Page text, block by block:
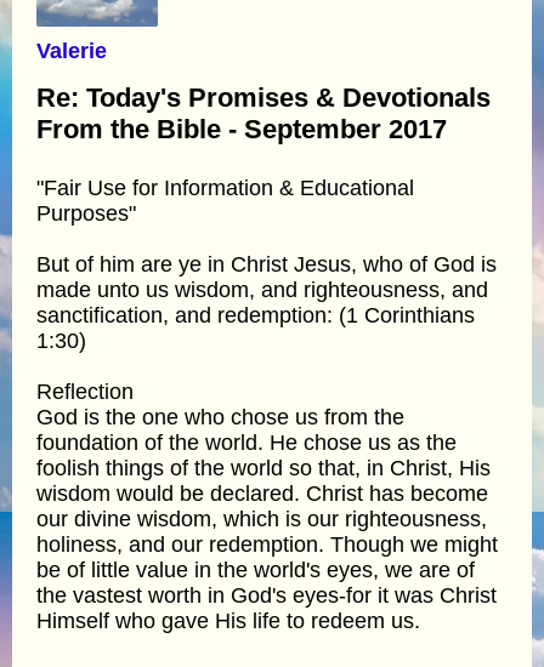
Valerie
Re: Today's Promises & Devotionals
From the Bible - September 2017
"Fair Use for Information & Educational
Purposes"
But of him are ye in Christ Jesus, who of God is
made unto us wisdom, and righteousness, and
sanctification, and redemption: (1 Corinthians
1:30)
Reflection
God is the one who chose us from the
foundation of the world. He chose us as the
foolish things of the world so that, in Christ, His
wisdom would be declared. Christ has become
our divine wisdom, which is our righteousness,
holiness, and our redemption. Though we might
be of little value in the world's eyes, we are of
the vastest worth in God's eyes-for it was Christ
Himself who gave His life to redeem us.